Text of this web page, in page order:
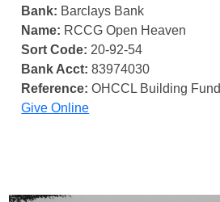
Bank: Barclays Bank
Name: RCCG Open Heaven
Sort Code: 20-92-54
Bank Acct: 83974030
Reference: OHCCL Building Fund
Give Online